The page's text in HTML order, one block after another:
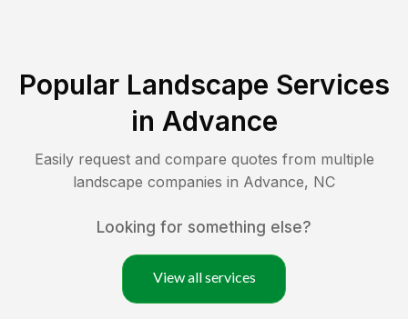
Popular Landscape Services
in Advance
Easily request and compare quotes from multiple
landscape companies in Advance, NC
Looking for something else?
View all services